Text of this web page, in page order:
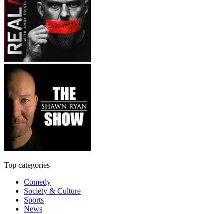
Top categories
Comedy
Society & Culture
Sports
News